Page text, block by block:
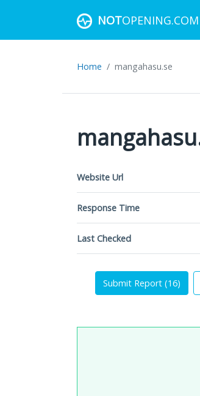
NOTOPENING.COM
Home mangahasu.se
Website Url
Response Time
Last Checked
Submit Report (16)